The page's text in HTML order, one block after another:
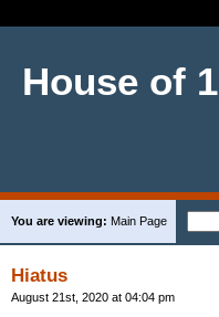
House of
You are viewing: Main Page
Hiatus
August 21st, 2020 at 04:04 pm